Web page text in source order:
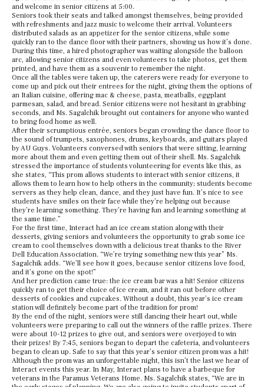
and welcome in senior citizens at 5:00.
Seniors took their seats and talked amongst themselves, being provided
with refreshments and jazz music to welcome their arrival. Volunteers
distributed salads as an appetizer for the senior citizens, while some
quickly ran to the dance floor with their partners, showing us how it’s done.
During this time, a hired photographer was waiting alongside the balloon
arc, allowing senior citizens and even volunteers to take photos, get them
printed, and have them as a souvenir to remember the night.
Once all the tables were taken up, the caterers were ready for everyone to
come up and pick out their entrees for the night, giving them the options of
an Italian cuisine, offering mac & cheese, pasta, meatballs, eggplant
parmesan, salad, and bread. Senior citizens were not hesitant in grabbing
seconds, and Ms. Sagalchik brought out containers for anyone who wanted
to bring food home as well.
After their scrumptious entrée, seniors began crowding the dance floor to
the sound of trumpets, saxophones, drums, keyboards, and guitars played
by AU Guys. Volunteers conversed with seniors that were sitting, learning
more about them and even getting them out of their shell. Ms. Sagalchik
stressed the importance of students volunteering for events like this, as
she states, “This prom allows students to interact with senior citizens, it
allows them to learn how to help others in the community; students become
servers as they help clean, dance, and they just have fun. It’s nice to see
students have smiles on their face while they’re helping out because
they’re learning something. They’re having fun and learning something at
the same time.”
For the first time, Interact had an ice cream station along with their
desserts, giving seniors and volunteers the opportunity to grab some ice
cream to cool themselves down with a delicious treat thanks to the River
Dell Education Association. “We’re trying something new this year” Ms.
Sagalchik adds. “We’ll see how it goes, because senior citizens love food,
and it’s gone on the spot!”
And her prediction came true: the ice cream bar was a hit! Senior citizens
quickly ran to get their choice of ice cream, and it ran out before other
desserts of cookies and cupcakes. Without a doubt, this year’s ice cream
station will definitely become part of the tradition for prom!
By the end of the night, seniors were still dancing their heart out, while
volunteers were preparing to call out the winners of the raffle prizes. There
were about 10-12 prizes to give out, and seniors were overjoyed to win
their prizes! By 7:45, seniors began to depart the cafeteria, and volunteers
began to clean up. Safe to say that this year’s senior citizen prom was a hit!
Although the prom was an unforgettable night, this isn’t the last we hear of
Interact events this year. In May, Interact plans to have a barbeque for
veterans in the Paramus Veterans Home. Ms. Sagalchik states, “We are in